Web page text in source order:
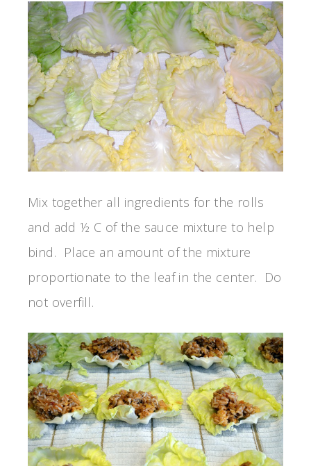
Mix together all ingredients for the rolls
and add ½ C of the sauce mixture to help
bind. Place an amount of the mixture
proportionate to the leaf in the center. Do
not overfill.